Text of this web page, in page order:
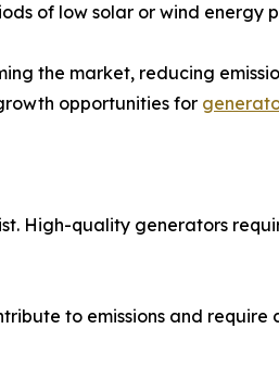
of low solar or wind energy
the market, reducing
opportunities for
High-quality generators
to emissions and